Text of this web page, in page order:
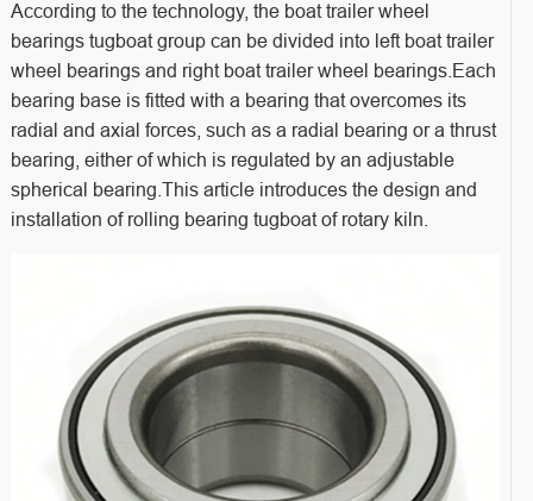
According to the technology, the boat trailer wheel
bearings tugboat group can be divided into left boat trailer
wheel bearings and right boat trailer wheel bearings.Each
bearing base is fitted with a bearing that overcomes its
radial and axial forces, such as a radial bearing or a thrust
bearing, either of which is regulated by an adjustable
spherical bearing.This article introduces the design and
installation of rolling bearing tugboat of rotary kiln.